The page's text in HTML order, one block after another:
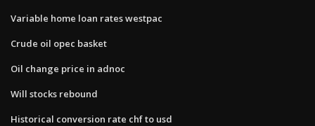
Variable home loan rates westpac
Crude oil opec basket
Oil change price in adnoc
Will stocks rebound
Historical conversion rate chf to usd